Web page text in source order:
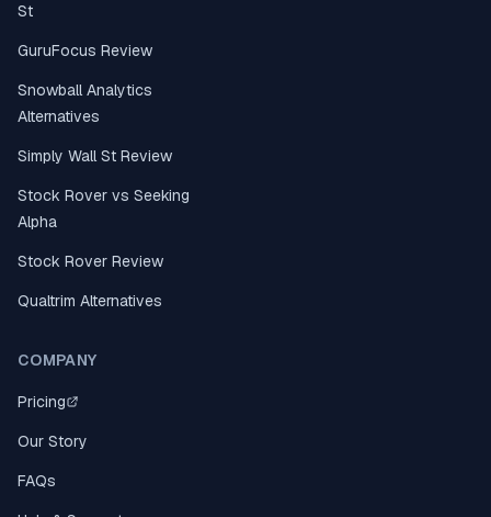
St
GuruFocus Review
Snowball Analytics
Alternatives
Simply Wall St Review
Stock Rover vs Seeking
Alpha
Stock Rover Review
Qualtrim Alternatives
COMPANY
Pricing
Our Story
FAQs